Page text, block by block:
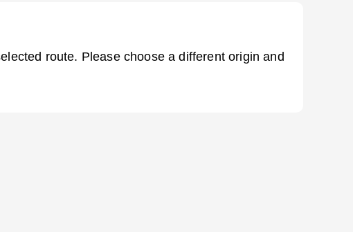
route. Please choose a different origin and